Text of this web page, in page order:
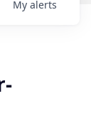
My alerts